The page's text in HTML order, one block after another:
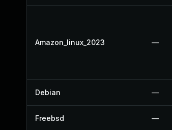
Amazon_linux_2023 —
Debian —
Freebsd —